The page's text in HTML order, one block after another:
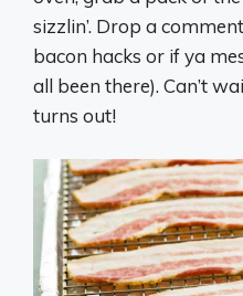
sizzlin’. Drop a
bacon hacks or if ya
all been there). Can’t
turns out!